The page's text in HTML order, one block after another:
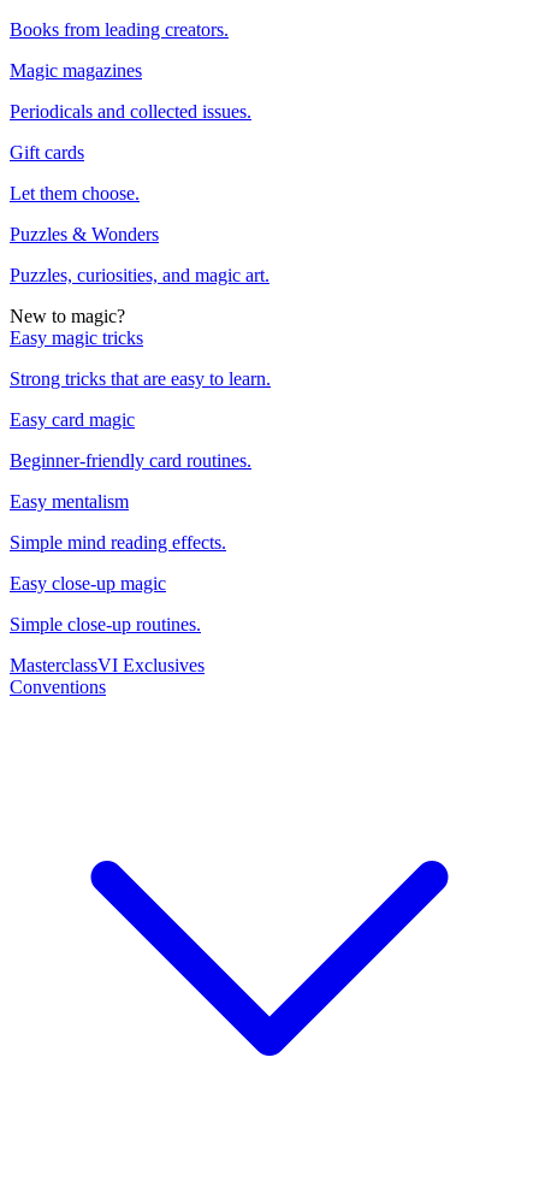
Books from leading creators.
Magic magazines
Periodicals and collected issues.
Gift cards
Let them choose.
Puzzles & Wonders
Puzzles, curiosities, and magic art.
New to magic?
Easy magic tricks
Strong tricks that are easy to learn.
Easy card magic
Beginner-friendly card routines.
Easy mentalism
Simple mind reading effects.
Easy close-up magic
Simple close-up routines.
MasterclassVI Exclusives
Conventions